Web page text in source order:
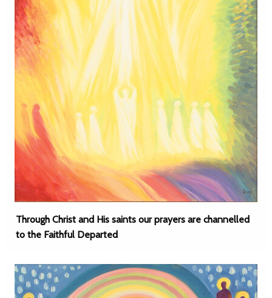
Through Christ and His saints our prayers are channelled
to the Faithful Departed